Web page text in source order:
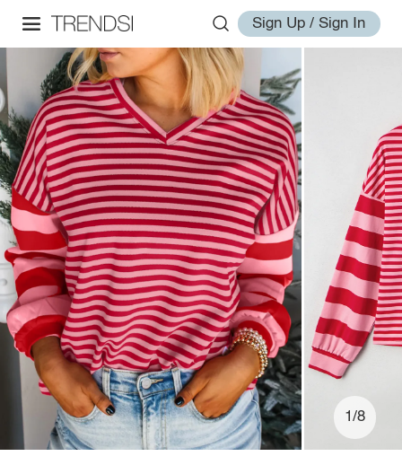
Sign Up / Sign In
1/8